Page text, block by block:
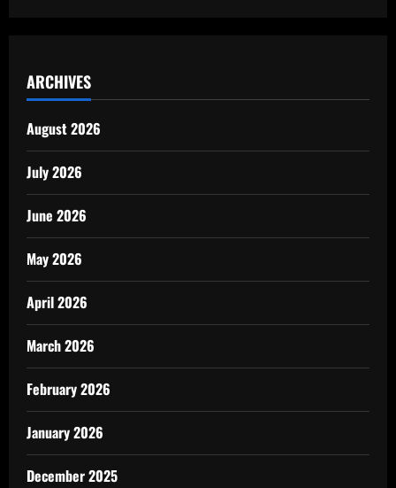
ARCHIVES
August 2026
July 2026
June 2026
May 2026
April 2026
March 2026
February 2026
January 2026
December 2025